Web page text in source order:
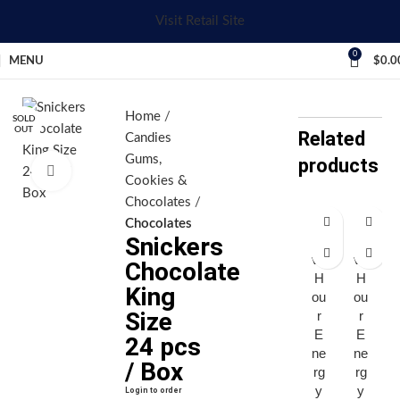
Visit Retail Site
MENU
0
$
SOLD
OUT
Home
Candies
Gums,
Cookies &
Chocolates
Chocolates
Snickers
Chocolate
King
Size
24 pcs
/ Box
Login to order
Related
products
ve
H
ou
r
E
ne
rg
y
ve
H
ou
r
E
ne
rg
y